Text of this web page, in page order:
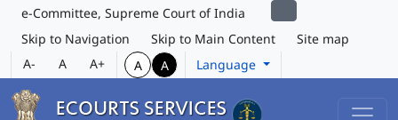
e-Committee, Supreme Court of India
Skip to Navigation
Skip to Main Content
Site map
A-
A A+ A A Language